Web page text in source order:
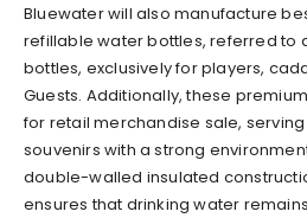
Bluewater will also manufacture
refillable water bottles, referred to
bottles, exclusively for players,
Guests. Additionally, these
for retail merchandise sale,
souvenirs with a strong
double-walled insulated
ensures that drinking water